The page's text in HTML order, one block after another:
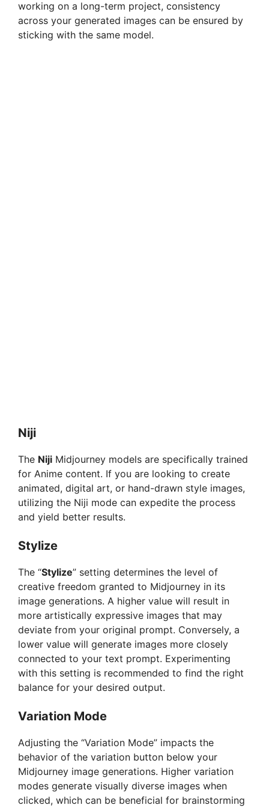
working on a long-term project, consistency
across your generated images can be ensured by
sticking with the same model.
Niji
The Niji Midjourney models are specifically trained
for Anime content. If you are looking to create
animated, digital art, or hand-drawn style images,
utilizing the Niji mode can expedite the process
and yield better results.
Stylize
The “Stylize” setting determines the level of
creative freedom granted to Midjourney in its
image generations. A higher value will result in
more artistically expressive images that may
deviate from your original prompt. Conversely, a
lower value will generate images more closely
connected to your text prompt. Experimenting
with this setting is recommended to find the right
balance for your desired output.
Variation Mode
Adjusting the “Variation Mode” impacts the
behavior of the variation button below your
Midjourney image generations. Higher variation
modes generate visually diverse images when
clicked, which can be beneficial for brainstorming